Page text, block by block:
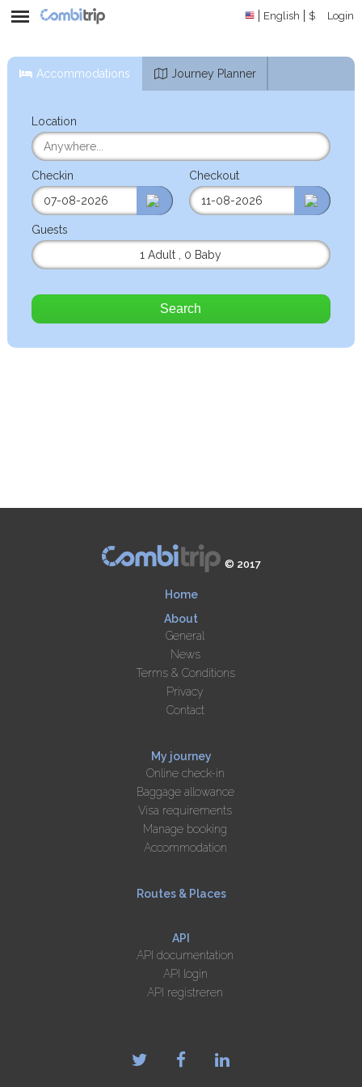
English $ Login
Accommodations Journey Planner
Location
Checkin Checkout
Guests
1 Adult
0 Baby
Search
© 2017
Home
About
General
News
Terms & Conditions
Privacy
Contact
My journey
Online check-in
Baggage allowance
Visa requirements
Manage booking
Accommodation
Routes & Places
API
API documentation
API login
API registreren